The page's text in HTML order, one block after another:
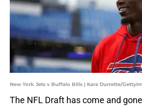
New York Jets v Buffalo Bills | Kara Durrette/
The NFL Draft has come and